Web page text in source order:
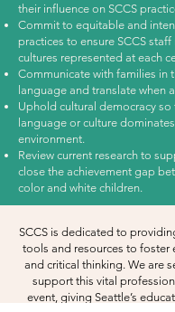
their influence on SCCS
Commit to equitable and
practices to ensure SCCS
cultures represented at each
Communicate with families in
language and translate when
Uphold cultural democracy so
language or culture
environment.
Review current research to
close the achievement gap
color and white children.
SCCS is dedicated to
tools and resources to foster
and critical thinking. We are
support this vital
event, giving Seattle’s